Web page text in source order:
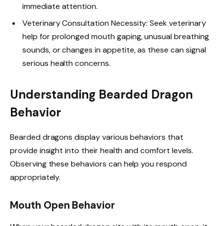
immediate attention.
Veterinary Consultation Necessity: Seek veterinary
help for prolonged mouth gaping, unusual breathing
sounds, or changes in appetite, as these can signal
serious health concerns.
Understanding Bearded Dragon
Behavior
Bearded dragons display various behaviors that
provide insight into their health and comfort levels.
Observing these behaviors can help you respond
appropriately.
Mouth Open Behavior